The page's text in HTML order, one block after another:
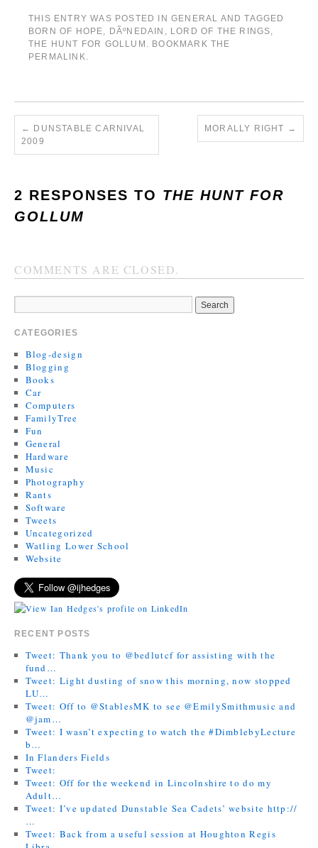
THIS ENTRY WAS POSTED IN GENERAL
AND TAGGED
BORN OF HOPE
DÃºNEDAIN LORD OF THE RINGS
THE HUNT FOR GOLLUM
. BOOKMARK THE
PERMALINK
← DUNSTABLE CARNIVAL
2009
MORALLY RIGHT →
2 RESPONSES TO THE HUNT FOR
GOLLUM
COMMENTS ARE CLOSED.
CATEGORIES
Blog-design
Blogging
Books
Car
Computers
FamilyTree
Fun
General
Hardware
Music
Photography
Rants
Software
Tweets
Uncategorized
Watling Lower School
Website
RECENT POSTS
Tweet: Thank you to @bedlutcf for assisting with the
fund…
Tweet: Light dusting of snow this morning, now stopped
LU…
Tweet: Off to @StablesMK to see @EmilySmithmusic and
@jam…
Tweet: I wasn’t expecting to watch the #DimblebyLecture
b…
In Flanders Fields
Tweet:
Tweet: Off for the weekend in Lincolnshire to do my
Adult…
Tweet: I’ve updated Dunstable Sea Cadets’ website http://
…
Tweet: Back from a useful session at Houghton Regis